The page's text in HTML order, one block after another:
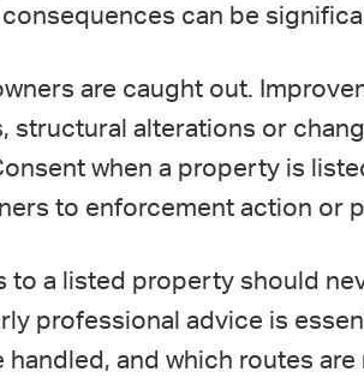
can be
are caught out.
structural alterations or
when a property is
to enforcement action or
to a listed property should
professional advice is
handled, and which routes